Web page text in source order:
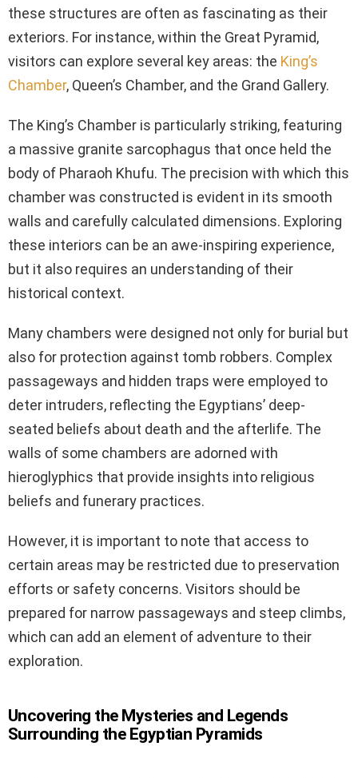
these structures are often as fascinating as their
exteriors. For instance, within the Great Pyramid,
visitors can explore several key areas: the King’s
Chamber, Queen’s Chamber, and the Grand Gallery.
The King’s Chamber is particularly striking, featuring
a massive granite sarcophagus that once held the
body of Pharaoh Khufu. The precision with which this
chamber was constructed is evident in its smooth
walls and carefully calculated dimensions. Exploring
these interiors can be an awe-inspiring experience,
but it also requires an understanding of their
historical context.
Many chambers were designed not only for burial but
also for protection against tomb robbers. Complex
passageways and hidden traps were employed to
deter intruders, reflecting the Egyptians’ deep-
seated beliefs about death and the afterlife. The
walls of some chambers are adorned with
hieroglyphics that provide insights into religious
beliefs and funerary practices.
However, it is important to note that access to
certain areas may be restricted due to preservation
efforts or safety concerns. Visitors should be
prepared for narrow passageways and steep climbs,
which can add an element of adventure to their
exploration.
Uncovering the Mysteries and Legends
Surrounding the Egyptian Pyramids